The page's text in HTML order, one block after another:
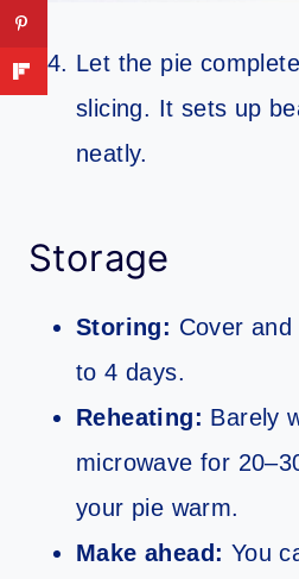
Let the pie
slicing. It sets up
neatly.
Storage
Storing: Cover
to 4 days.
Reheating: Barely
microwave for
your pie warm.
Make ahead: You